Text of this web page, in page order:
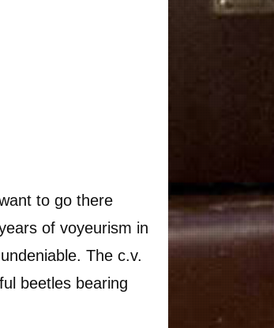
to go there
of voyeurism in
The c.v.
beetles bearing